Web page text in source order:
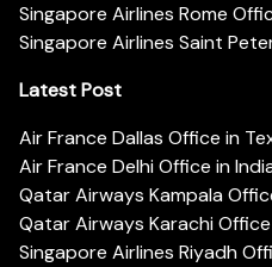
Singapore Airlines Rome
Singapore Airlines Saint
Latest Post
Air France Dallas Office in
Air France Delhi Office in
Qatar Airways Kampala
Qatar Airways Karachi
Singapore Airlines Riyadh